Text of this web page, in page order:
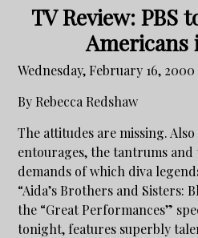
TV Review: PBS
Americans
Wednesday, February 16, 2000
By Rebecca Redshaw
The attitudes are missing.
entourages, the tantrums and
demands of which diva
“Aida’s Brothers and Sisters:
the “Great Performances”
tonight, features superbly